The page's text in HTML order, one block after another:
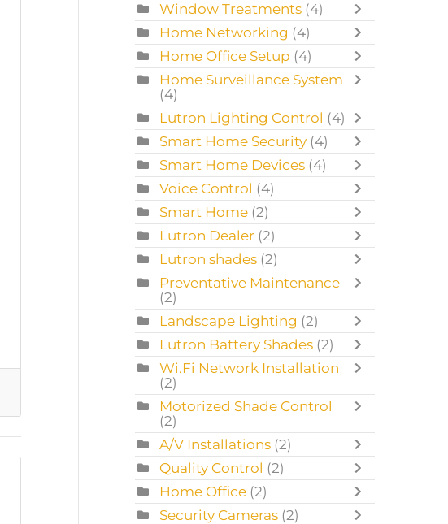
Window Treatments (4)
Home Networking (4)
Home Office Setup (4)
Home Surveillance System
(4)
Lutron Lighting Control (4)
Smart Home Security (4)
Smart Home Devices (4)
Voice Control (4)
Smart Home (2)
Lutron Dealer (2)
Lutron shades (2)
Preventative Maintenance
(2)
Landscape Lighting (2)
Lutron Battery Shades (2)
Wi.Fi Network Installation
(2)
Motorized Shade Control
(2)
A/V Installations (2)
Quality Control (2)
Home Office (2)
Security Cameras (2)